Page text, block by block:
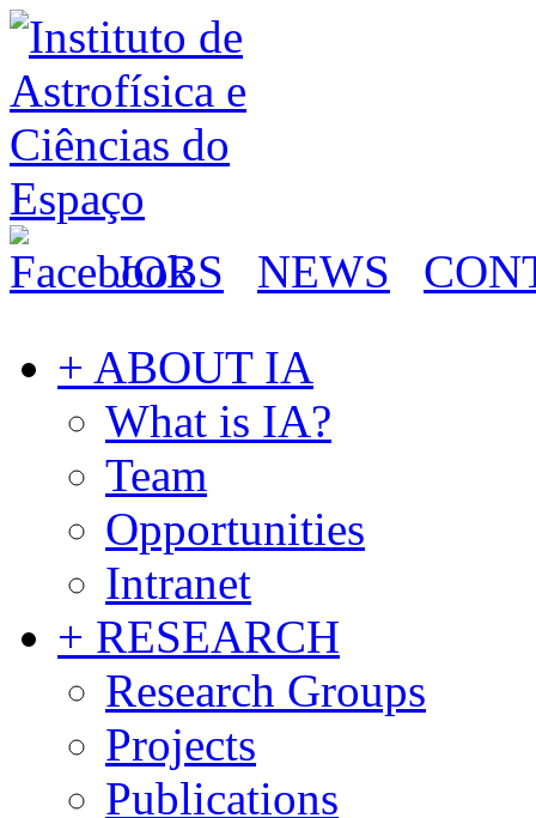
JOBS NEWS
+ ABOUT IA
What is IA?
Team
Opportunities
Intranet
+ RESEARCH
Research Groups
Projects
Publications